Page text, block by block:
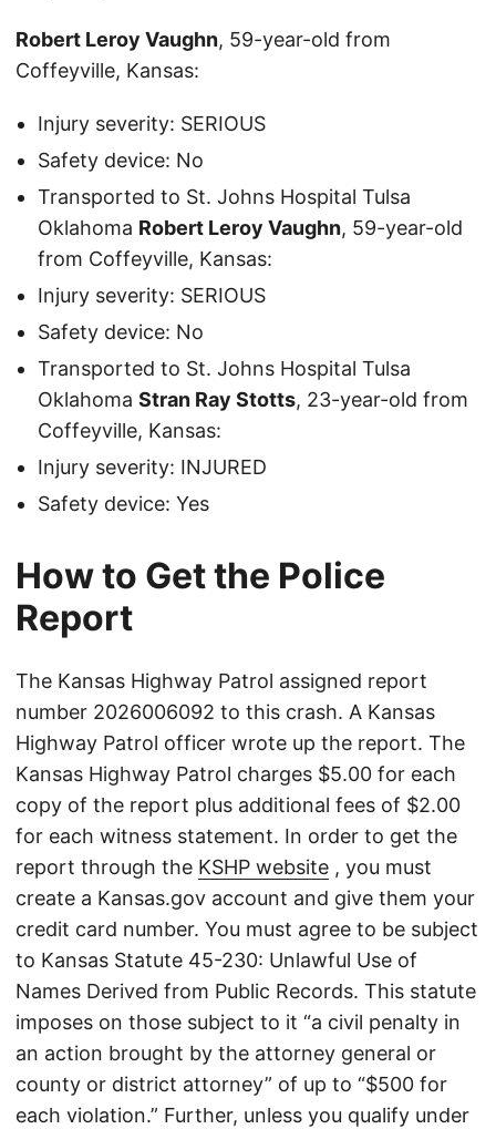
Robert Leroy Vaughn, 59-year-old from
Coffeyville, Kansas:
Injury severity: SERIOUS
Safety device: No
Transported to St. Johns Hospital Tulsa
Oklahoma Robert Leroy Vaughn, 59-year-old
from Coffeyville, Kansas:
Injury severity: SERIOUS
Safety device: No
Transported to St. Johns Hospital Tulsa
Oklahoma Stran Ray Stotts, 23-year-old from
Coffeyville, Kansas:
Injury severity: INJURED
Safety device: Yes
How to Get the Police
Report
The Kansas Highway Patrol assigned report
number 2026006092 to this crash. A Kansas
Highway Patrol officer wrote up the report. The
Kansas Highway Patrol charges $5.00 for each
copy of the report plus additional fees of $2.00
for each witness statement. In order to get the
report through the KSHP website , you must
create a Kansas.gov account and give them your
credit card number. You must agree to be subject
to Kansas Statute 45-230: Unlawful Use of
Names Derived from Public Records. This statute
imposes on those subject to it “a civil penalty in
an action brought by the attorney general or
county or district attorney” of up to “$500 for
each violation.” Further, unless you qualify under